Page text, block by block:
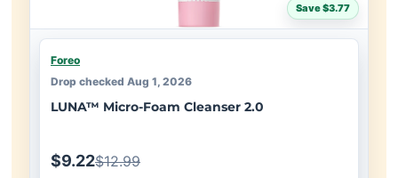
Save $3.77
Foreo
Drop checked Aug 1, 2026
LUNA™ Micro-Foam Cleanser 2.0
$9.22$12.99